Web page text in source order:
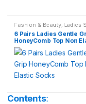
may
be
chosen
on
the
page
u
t
o
f
5
Fashion & Beauty, Ladies
6 Pairs Ladies Gentle
HoneyComb Top Non
Socks
Contents: